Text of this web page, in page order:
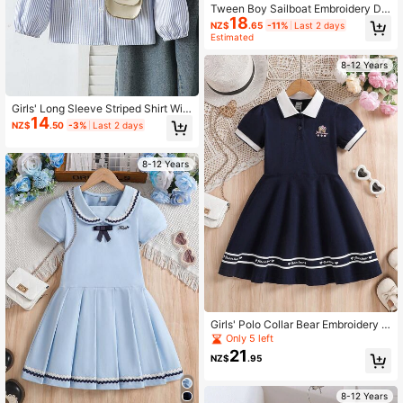
Girls' Long Sleeve Striped Shirt Wit
h Heart Embroidery, Autumn Top
NZ$14.50 -3% Last 2 days
8-12 Years
Tween Boy Sailboat Embroidery De
tail Button Front Shirt
NZ$18.65 -11%
Last 2 days
Estimated
8-12 Years
Girls' Polo Collar Bear Embroidery S
hort Sleeve Dress, Summer
Only 5 left
NZ$21 .95
8-12 Years